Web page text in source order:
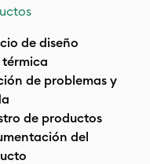
de diseño
térmica
de problemas y
de productos
del